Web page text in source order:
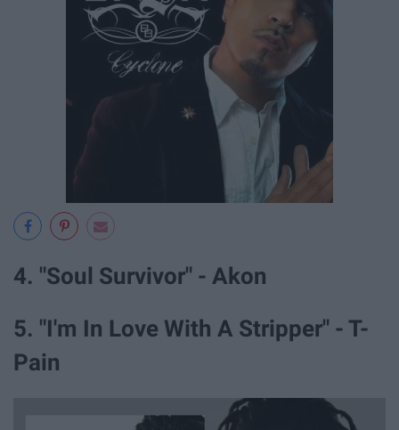
4. "Soul Survivor" - Akon
5. "I'm In Love With A Stripper" - T-
Pain